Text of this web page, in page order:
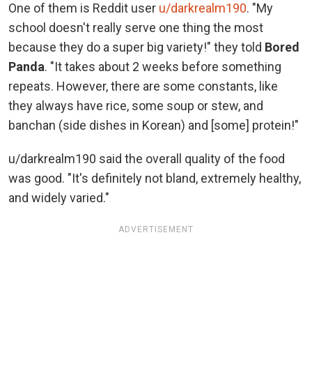
One of them is Reddit user u/darkrealm190. "My
school doesn't really serve one thing the most
because they do a super big variety!" they told Bored
Panda. "It takes about 2 weeks before something
repeats. However, there are some constants, like
they always have rice, some soup or stew, and
banchan (side dishes in Korean) and [some] protein!"
u/darkrealm190 said the overall quality of the food
was good. "It's definitely not bland, extremely healthy,
and widely varied."
ADVERTISEMENT